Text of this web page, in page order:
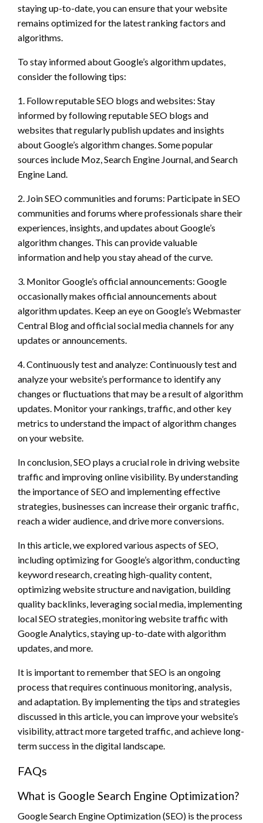
staying up-to-date, you can ensure that your website
remains optimized for the latest ranking factors and
algorithms.
To stay informed about Google’s algorithm updates,
consider the following tips:
1. Follow reputable SEO blogs and websites: Stay
informed by following reputable SEO blogs and
websites that regularly publish updates and insights
about Google’s algorithm changes. Some popular
sources include Moz, Search Engine Journal, and Search
Engine Land.
2. Join SEO communities and forums: Participate in SEO
communities and forums where professionals share their
experiences, insights, and updates about Google’s
algorithm changes. This can provide valuable
information and help you stay ahead of the curve.
3. Monitor Google’s official announcements: Google
occasionally makes official announcements about
algorithm updates. Keep an eye on Google’s Webmaster
Central Blog and official social media channels for any
updates or announcements.
4. Continuously test and analyze: Continuously test and
analyze your website’s performance to identify any
changes or fluctuations that may be a result of algorithm
updates. Monitor your rankings, traffic, and other key
metrics to understand the impact of algorithm changes
on your website.
In conclusion, SEO plays a crucial role in driving website
traffic and improving online visibility. By understanding
the importance of SEO and implementing effective
strategies, businesses can increase their organic traffic,
reach a wider audience, and drive more conversions.
In this article, we explored various aspects of SEO,
including optimizing for Google’s algorithm, conducting
keyword research, creating high-quality content,
optimizing website structure and navigation, building
quality backlinks, leveraging social media, implementing
local SEO strategies, monitoring website traffic with
Google Analytics, staying up-to-date with algorithm
updates, and more.
It is important to remember that SEO is an ongoing
process that requires continuous monitoring, analysis,
and adaptation. By implementing the tips and strategies
discussed in this article, you can improve your website’s
visibility, attract more targeted traffic, and achieve long-
term success in the digital landscape.
FAQs
What is Google Search Engine Optimization?
Google Search Engine Optimization (SEO) is the process